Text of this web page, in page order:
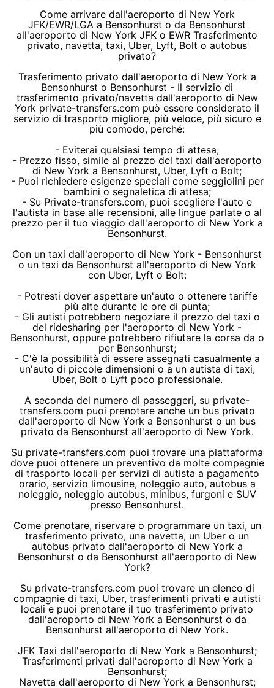
Come arrivare dall'aeroporto di New York
JFK/EWR/LGA a Bensonhurst o da Bensonhurst
all'aeroporto di New York JFK o EWR Trasferimento
privato, navetta, taxi, Uber, Lyft, Bolt o autobus
privato?
Trasferimento privato dall'aeroporto di New York a
Bensonhurst o Bensonhurst - Il servizio di
trasferimento privato/navetta dall'aeroporto di New
York private-transfers.com può essere considerato il
servizio di trasporto migliore, più veloce, più sicuro e
più comodo, perché:
- Eviterai qualsiasi tempo di attesa;
- Prezzo fisso, simile al prezzo del taxi dall'aeroporto
di New York a Bensonhurst, Uber, Lyft o Bolt;
- Puoi richiedere esigenze speciali come seggiolini per
bambini o segnaletica di attesa;
- Su Private-transfers.com, puoi scegliere l'auto e
l'autista in base alle recensioni, alle lingue parlate o al
prezzo per il tuo viaggio dall'aeroporto di New York a
Bensonhurst.
Con un taxi dall'aeroporto di New York - Bensonhurst
o un taxi da Bensonhurst all'aeroporto di New York
con Uber, Lyft o Bolt:
- Potresti dover aspettare un'auto o ottenere tariffe
più alte durante le ore di punta;
- Gli autisti potrebbero negoziare il prezzo del taxi o
del ridesharing per l'aeroporto di New York -
Bensonhurst, oppure potrebbero rifiutare la corsa da o
per Bensonhurst;
- C'è la possibilità di essere assegnati casualmente a
un'auto di piccole dimensioni o a un autista di taxi,
Uber, Bolt o Lyft poco professionale.
A seconda del numero di passeggeri, su private-
transfers.com puoi prenotare anche un bus privato
dall'aeroporto di New York a Bensonhurst o un bus
privato da Bensonhurst all'aeroporto di New York.
Su private-transfers.com puoi trovare una piattaforma
dove puoi ottenere un preventivo da molte compagnie
di trasporto locali per servizi di autista a pagamento
orario, servizio limousine, noleggio auto, autobus a
noleggio, noleggio autobus, minibus, furgoni e SUV
presso Bensonhurst.
Come prenotare, riservare o programmare un taxi, un
trasferimento privato, una navetta, un Uber o un
autobus privato dall'aeroporto di New York a
Bensonhurst o da Bensonhurst all'aeroporto di New
York?
Su private-transfers.com puoi trovare un elenco di
compagnie di taxi, Uber, trasferimenti privati e autisti
locali e puoi prenotare il tuo trasferimento privato
dall'aeroporto di New York a Bensonhurst o da
Bensonhurst all'aeroporto di New York.
JFK Taxi dall'aeroporto di New York a Bensonhurst;
Trasferimenti privati dall'aeroporto di New York a
Bensonhurst;
Navetta dall'aeroporto di New York a Bensonhurst;